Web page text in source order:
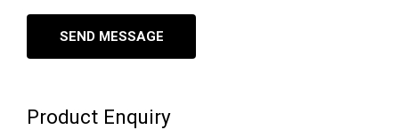
Product Enquiry